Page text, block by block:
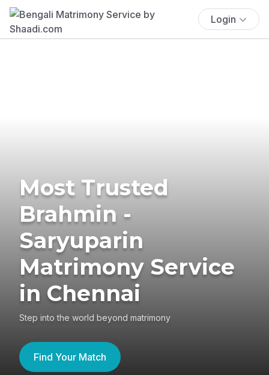
Login
Most Trusted
Brahmin -
Saryuparin
Matrimony Service
in Chennai
Step into the world beyond matrimony
Find Your Match